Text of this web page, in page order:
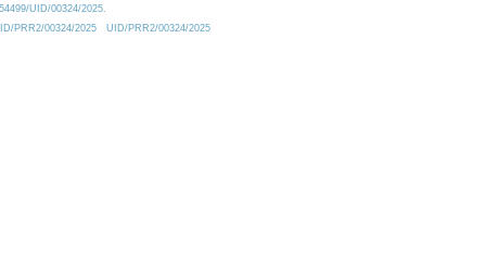
UID/00324/2025.
PRR2/00324/2025
UID/PRR2/00324/2025